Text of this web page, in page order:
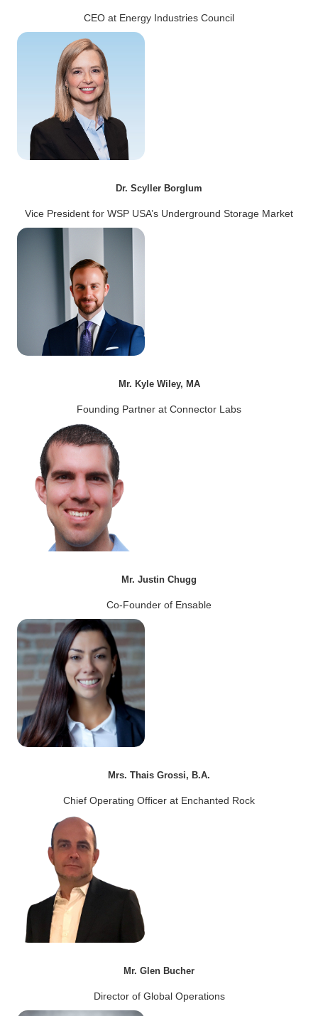
CEO at Energy Industries Council
Dr. Scyller Borglum
Vice President for WSP USA’s Underground Storage Market
Mr. Kyle Wiley, MA
Founding Partner at Connector Labs
Mr. Justin Chugg
Co-Founder of Ensable
Mrs. Thais Grossi, B.A.
Chief Operating Officer at Enchanted Rock
Mr. Glen Bucher
Director of Global Operations